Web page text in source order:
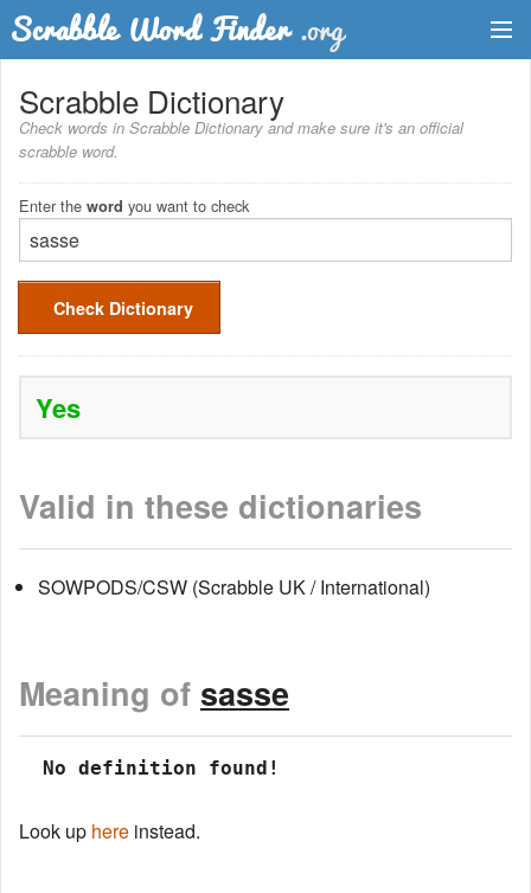
Dictionary
Two Letter Words
Word List
Words with Friends Finder
Scrabble Dictionary
Check words in Scrabble Dictionary and make sure it's an official
scrabble word.
Enter the word you want to check
Check Dictionary
Yes
Valid in these dictionaries
SOWPODS/CSW (Scrabble UK / International)
Meaning of sasse
No definition found!
Look up here instead.